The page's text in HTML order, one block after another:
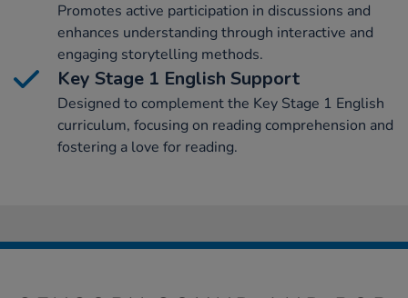
Promotes active participation in discussions and
enhances understanding through interactive and
engaging storytelling methods.
Key Stage 1 English Support
Designed to complement the Key Stage 1 English
curriculum, focusing on reading comprehension and
fostering a love for reading.